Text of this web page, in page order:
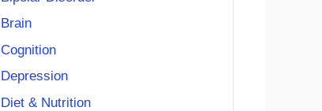
Brain
Cognition
Depression
Diet & Nutrition